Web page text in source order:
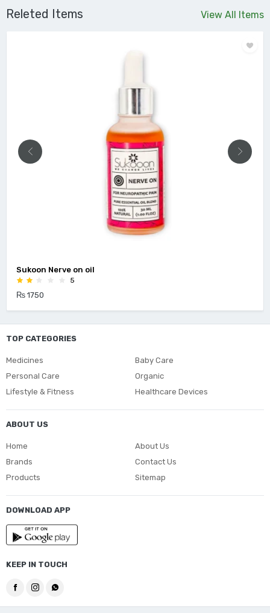
View All Items
Releted Items
Sukoon Nerve on oil
5
₨ 1750
TOP CATEGORIES
Medicines
Baby Care
Personal Care
Organic
Lifestyle & Fitness
Healthcare Devices
ABOUT US
Home
Brands
Products
About Us
Contact Us
Sitemap
DOWNLOAD APP
KEEP IN TOUCH